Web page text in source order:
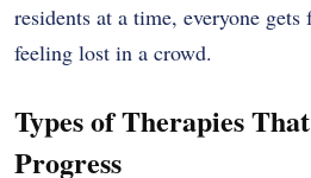
residents at a time, everyone
feeling lost in a crowd.
Types of Therapies
Progress